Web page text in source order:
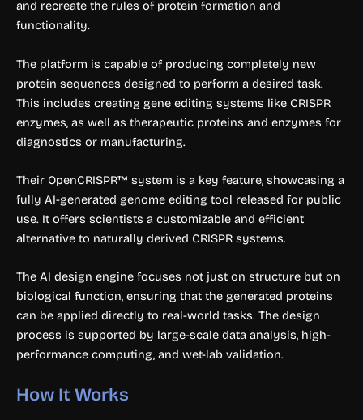
and recreate the rules of protein formation and
functionality.
The platform is capable of producing completely new
protein sequences designed to perform a desired task.
This includes creating gene editing systems like CRISPR
enzymes, as well as therapeutic proteins and enzymes for
diagnostics or manufacturing.
Their OpenCRISPR™ system is a key feature, showcasing a
fully AI-generated genome editing tool released for public
use. It offers scientists a customizable and efficient
alternative to naturally derived CRISPR systems.
The AI design engine focuses not just on structure but on
biological function, ensuring that the generated proteins
can be applied directly to real-world tasks. The design
process is supported by large-scale data analysis, high-
performance computing, and wet-lab validation.
How It Works